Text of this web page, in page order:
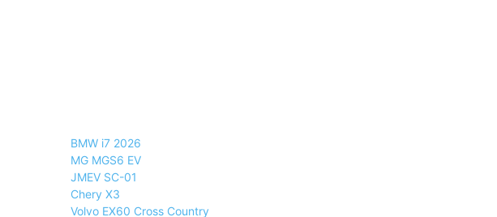
BMW i7 2026
MG MGS6 EV
JMEV SC-01
Chery X3
Volvo EX60 Cross Country